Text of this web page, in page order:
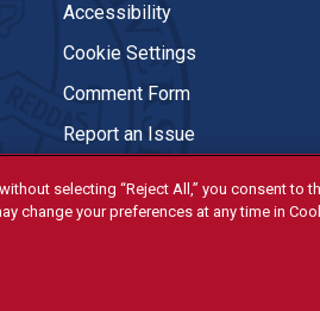
Accessibility
Cookie Settings
Comment Form
Report an Issue
selecting “Reject All,” you consent to
change your preferences at any time in